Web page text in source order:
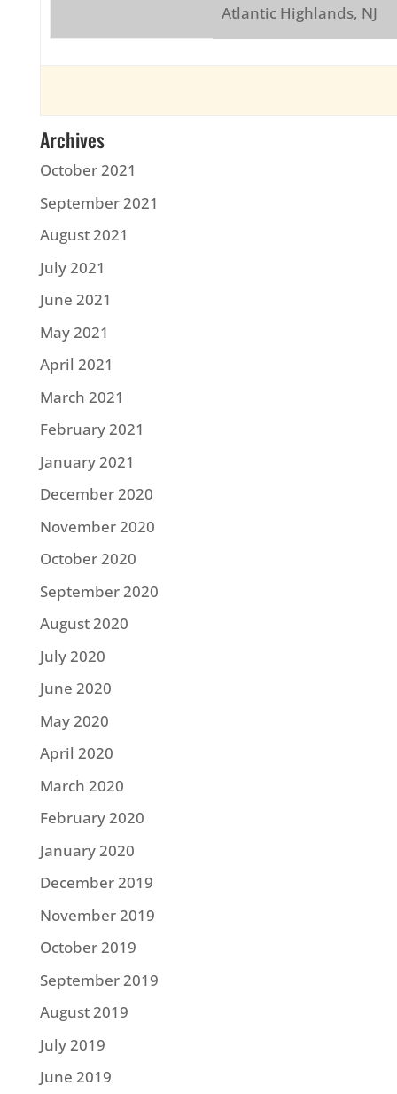
Atlantic Highlands, NJ
Archives
October 2021
September 2021
August 2021
July 2021
June 2021
May 2021
April 2021
March 2021
February 2021
January 2021
December 2020
November 2020
October 2020
September 2020
August 2020
July 2020
June 2020
May 2020
April 2020
March 2020
February 2020
January 2020
December 2019
November 2019
October 2019
September 2019
August 2019
July 2019
June 2019